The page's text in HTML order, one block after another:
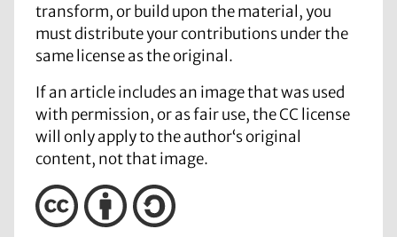
transform, or build upon the material, you
must distribute your contributions under the
same license as the original.
If an article includes an image that was used
with permission, or as fair use, the CC license
will only apply to the author‘s original
content, not that image.